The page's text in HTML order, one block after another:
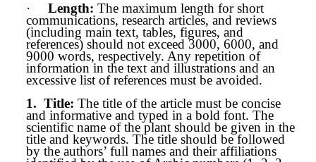
·
Length: The maximum length for short
communications, research articles, and reviews
(including main text, tables, figures, and
references) should not exceed 3000, 6000, and
9000 words, respectively. Any repetition of
information in the text and illustrations and an
excessive list of references must be avoided.
1. Title: The title of the article must be concise
and informative and typed in a bold font. The
scientific name of the plant should be given in the
title and keywords. The title should be followed
by the authors’ full names and their affiliations